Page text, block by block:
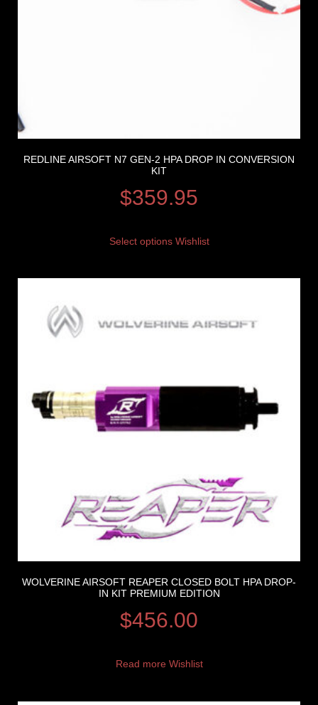
REDLINE AIRSOFT N7 GEN-2 HPA DROP IN CONVERSION
KIT
$359.95
Select options Wishlist
WOLVERINE AIRSOFT REAPER CLOSED BOLT HPA DROP-
IN KIT PREMIUM EDITION
$456.00
Read more Wishlist